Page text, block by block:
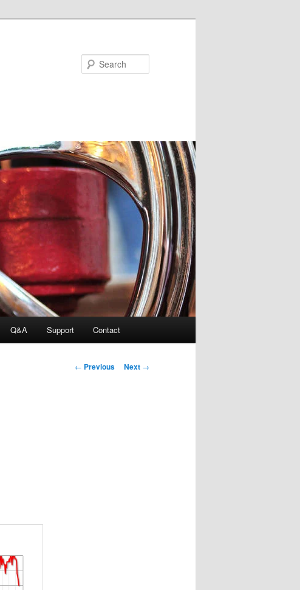
Q&A Support Contact
Post navigation
← Previous Next →